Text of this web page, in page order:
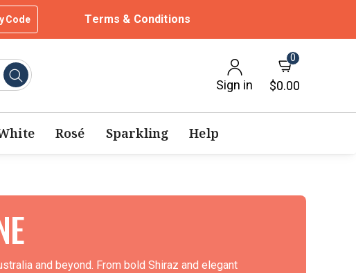
Code Terms & Conditions
Sign in
0
$0.00
Rosé Sparkling Help
and beyond. From bold Shiraz and elegant